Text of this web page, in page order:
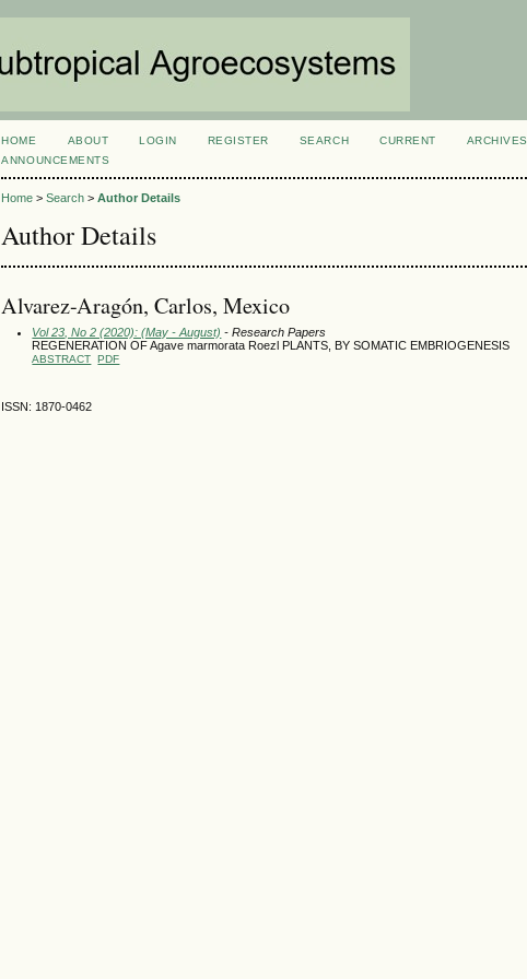
HOME ABOUT LOGIN REGISTER SEARCH CURRENT
ARCHIVES
ANNOUNCEMENTS
Home >Search >Author Details
Author Details
Alvarez-Aragón, Carlos, Mexico
Vol 23, No 2 (2020): (May - August) - Research Papers
REGENERATION OF Agave marmorata Roezl PLANTS, BY SOMATIC EMBRIOGENESIS
ABSTRACT PDF
ISSN: 1870-0462